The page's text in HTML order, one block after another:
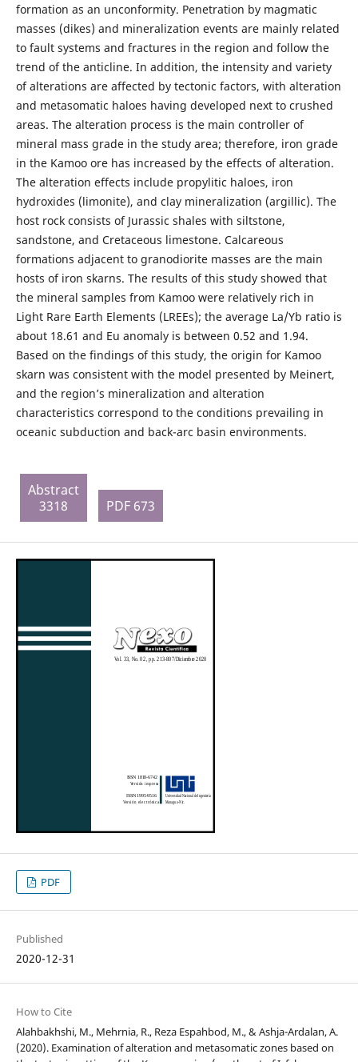
formation as an unconformity. Penetration by magmatic
masses (dikes) and mineralization events are mainly related
to fault systems and fractures in the region and follow the
trend of the anticline. In addition, the intensity and variety
of alterations are affected by tectonic factors, with alteration
and metasomatic haloes having developed next to crushed
areas. The alteration process is the main controller of
mineral mass grade in the study area; therefore, iron grade
in the Kamoo ore has increased by the effects of alteration.
The alteration effects include propylitic haloes, iron
hydroxides (limonite), and clay mineralization (argillic). The
host rock consists of Jurassic shales with siltstone,
sandstone, and Cretaceous limestone. Calcareous
formations adjacent to granodiorite masses are the main
hosts of iron skarns. The results of this study showed that
the mineral samples from Kamoo were relatively rich in
Light Rare Earth Elements (LREEs); the average La/Yb ratio is
about 18.61 and Eu anomaly is between 0.52 and 1.94.
Based on the findings of this study, the origin for Kamoo
skarn was consistent with the model presented by Meinert,
and the region’s mineralization and alteration
characteristics correspond to the conditions prevailing in
oceanic subduction and back-arc basin environments.
Abstract
3318
PDF 673
PDF
Published
2020-12-31
How to Cite
Alahbakhshi, M., Mehrnia, R., Reza Espahbod, M., & Ashja-Ardalan, A.
(2020). Examination of alteration and metasomatic zones based on